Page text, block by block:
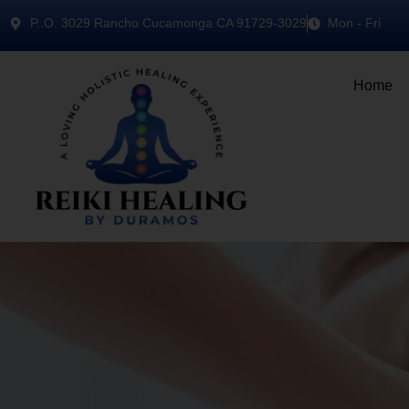
P..O. 3029 Rancho Cucamonga CA 91729-3029 Mon - Fri
Home